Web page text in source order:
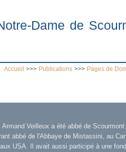
Dame de
Accueil >>> Publications >>> Pages de
Armand Veilleux a été abbé de
abbé de l'Abbaye de Mistassini, au
USA. Il avait aussi participé à une